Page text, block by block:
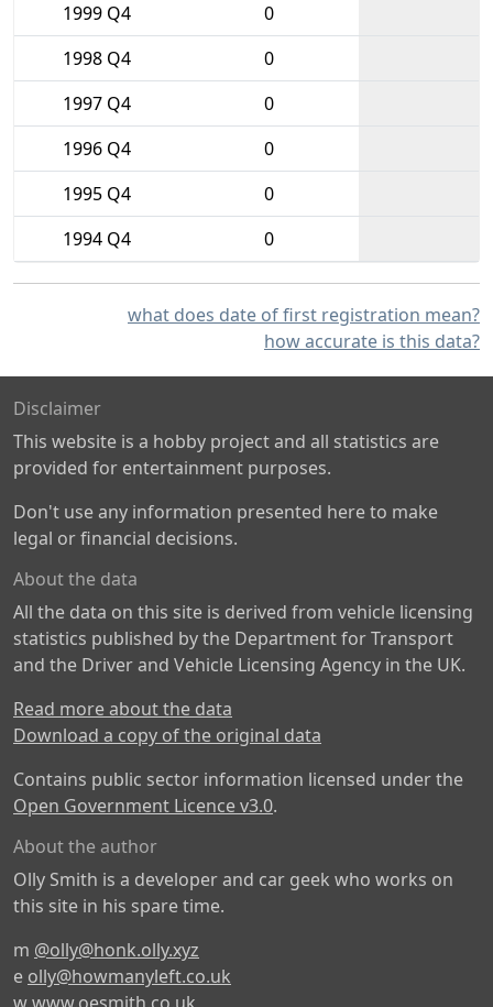
1999 Q4
0
1998 Q4
0
1997 Q4
0
1996 Q4
0
1995 Q4
0
1994 Q4
0
what does date of first registration mean?
how accurate is this data?
Disclaimer
This website is a hobby project and all statistics are
provided for entertainment purposes.
Don't use any information presented here to make
legal or financial decisions.
About the data
All the data on this site is derived from vehicle licensing
statistics published by the Department for Transport
and the Driver and Vehicle Licensing Agency in the UK.
Read more about the data
Download a copy of the original data
Contains public sector information licensed under the
Open Government Licence v3.0.
About the author
Olly Smith is a developer and car geek who works on
this site in his spare time.
m @olly@honk.olly.xyz
e olly@howmanyleft.co.uk